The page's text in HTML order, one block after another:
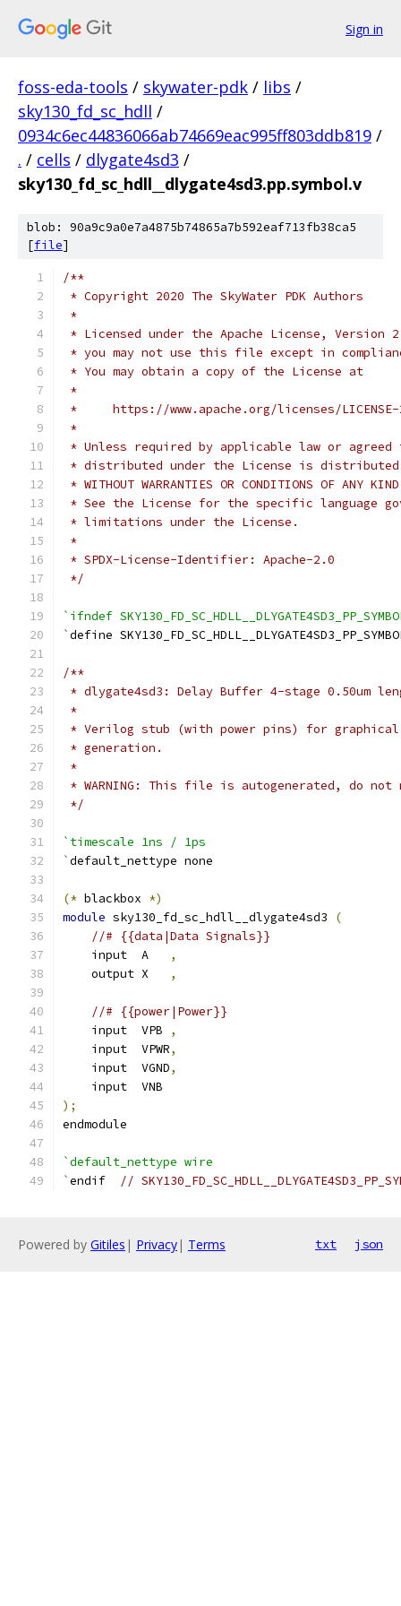
Sign in
foss-eda-tools / skywater-pdk / libs /
sky130_fd_sc_hdll /
0934c6ec44836066ab74669eac995ff803ddb819 /
. / cells / dlygate4sd3 /
sky130_fd_sc_hdll__dlygate4sd3.pp.symbol.v
blob: 90a9c9a0e7a4875b74865a7b592eaf713fb38ca5
[file]
/**
* Copyright 2020 The SkyWater PDK Authors
*
* Licensed under the Apache License,
* you may not use this file except in
* You may obtain a copy of the License at
*
*     https://www.apache.org/licenses/
*
* Unless required by applicable law or
* distributed under the License is distributed
* WITHOUT WARRANTIES OR CONDITIONS OF
* See the License for the specific language
* limitations under the License.
*
* SPDX-License-Identifier: Apache-2.0
*/
`ifndef
`define
/**
* dlygate4sd3: Delay Buffer 4-stage 0.50um
*
* Verilog stub (with power pins) for
* generation.
*
* WARNING: This file is autogenerated, do
*/
`timescale 1ns / 1ps
`default_nettype none
(* blackbox *)
module sky130_fd_sc_hdll__dlygate4sd3
(
//# {{data|Data Signals}}
    input  A
,
    output X
,
//# {{power|Power}}
    input  VPB
,
    input  VPWR
,
    input  VGND
,
    input  VNB
);
endmodule
`default_nettype wire
`endif //
Powered by Gitiles | Privacy| Terms txt json